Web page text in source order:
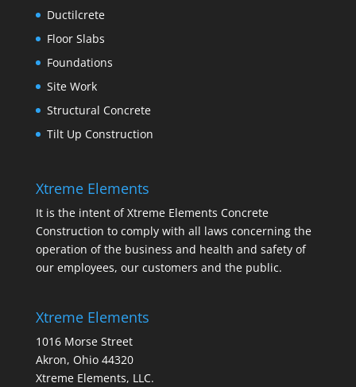
Ductilcrete
Floor Slabs
Foundations
Site Work
Structural Concrete
Tilt Up Construction
Xtreme Elements
It is the intent of Xtreme Elements Concrete
Construction to comply with all laws concerning the
operation of the business and health and safety of
our employees, our customers and the public.
Xtreme Elements
1016 Morse Street
Akron, Ohio 44320
Xtreme Elements, LLC.